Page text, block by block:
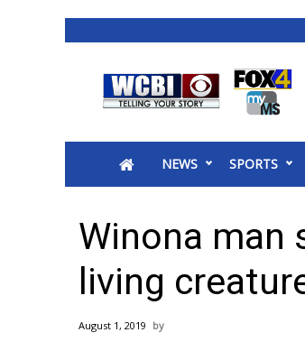
2025 Municipal Elections
MidMorning with WCBI
Sunrise & Midday Guests
WCBI Sunrise Saturday
2026 High School Football Tour
NEWS SPORTS
Winona man
living
August 1, 2019